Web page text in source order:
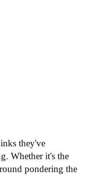
they've
Whether it's the
pondering the